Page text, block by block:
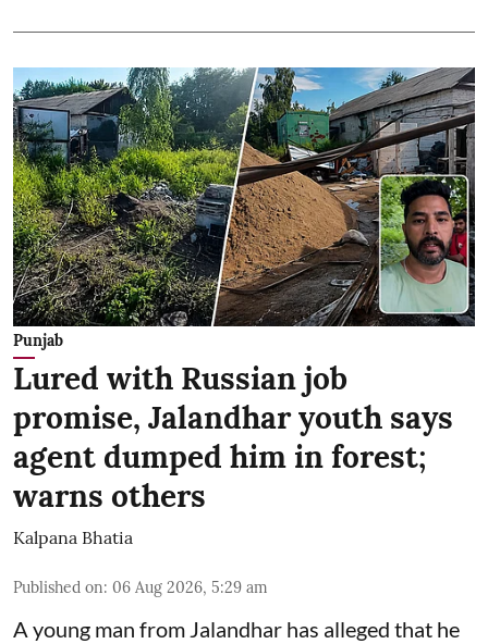
Punjab
Lured with Russian job
promise, Jalandhar youth says
agent dumped him in forest;
warns others
Kalpana Bhatia
Published on: 06 Aug 2026, 5:29 am
A young man from Jalandhar has alleged that he